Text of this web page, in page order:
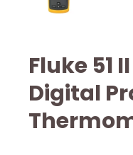
Fluke 51
Digital